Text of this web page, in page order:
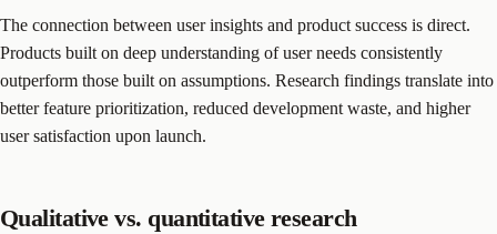
The connection between user insights and product success is direct.
Products built on deep understanding of user needs consistently
outperform those built on assumptions. Research findings translate into
better feature prioritization, reduced development waste, and higher
user satisfaction upon launch.
Qualitative vs. quantitative research